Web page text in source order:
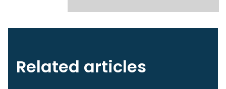
Related articles